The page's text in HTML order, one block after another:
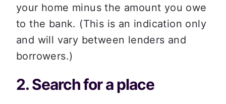
your home minus the amount you owe
to the bank. (This is an indication only
and will vary between lenders and
borrowers.)
2. Search for a place